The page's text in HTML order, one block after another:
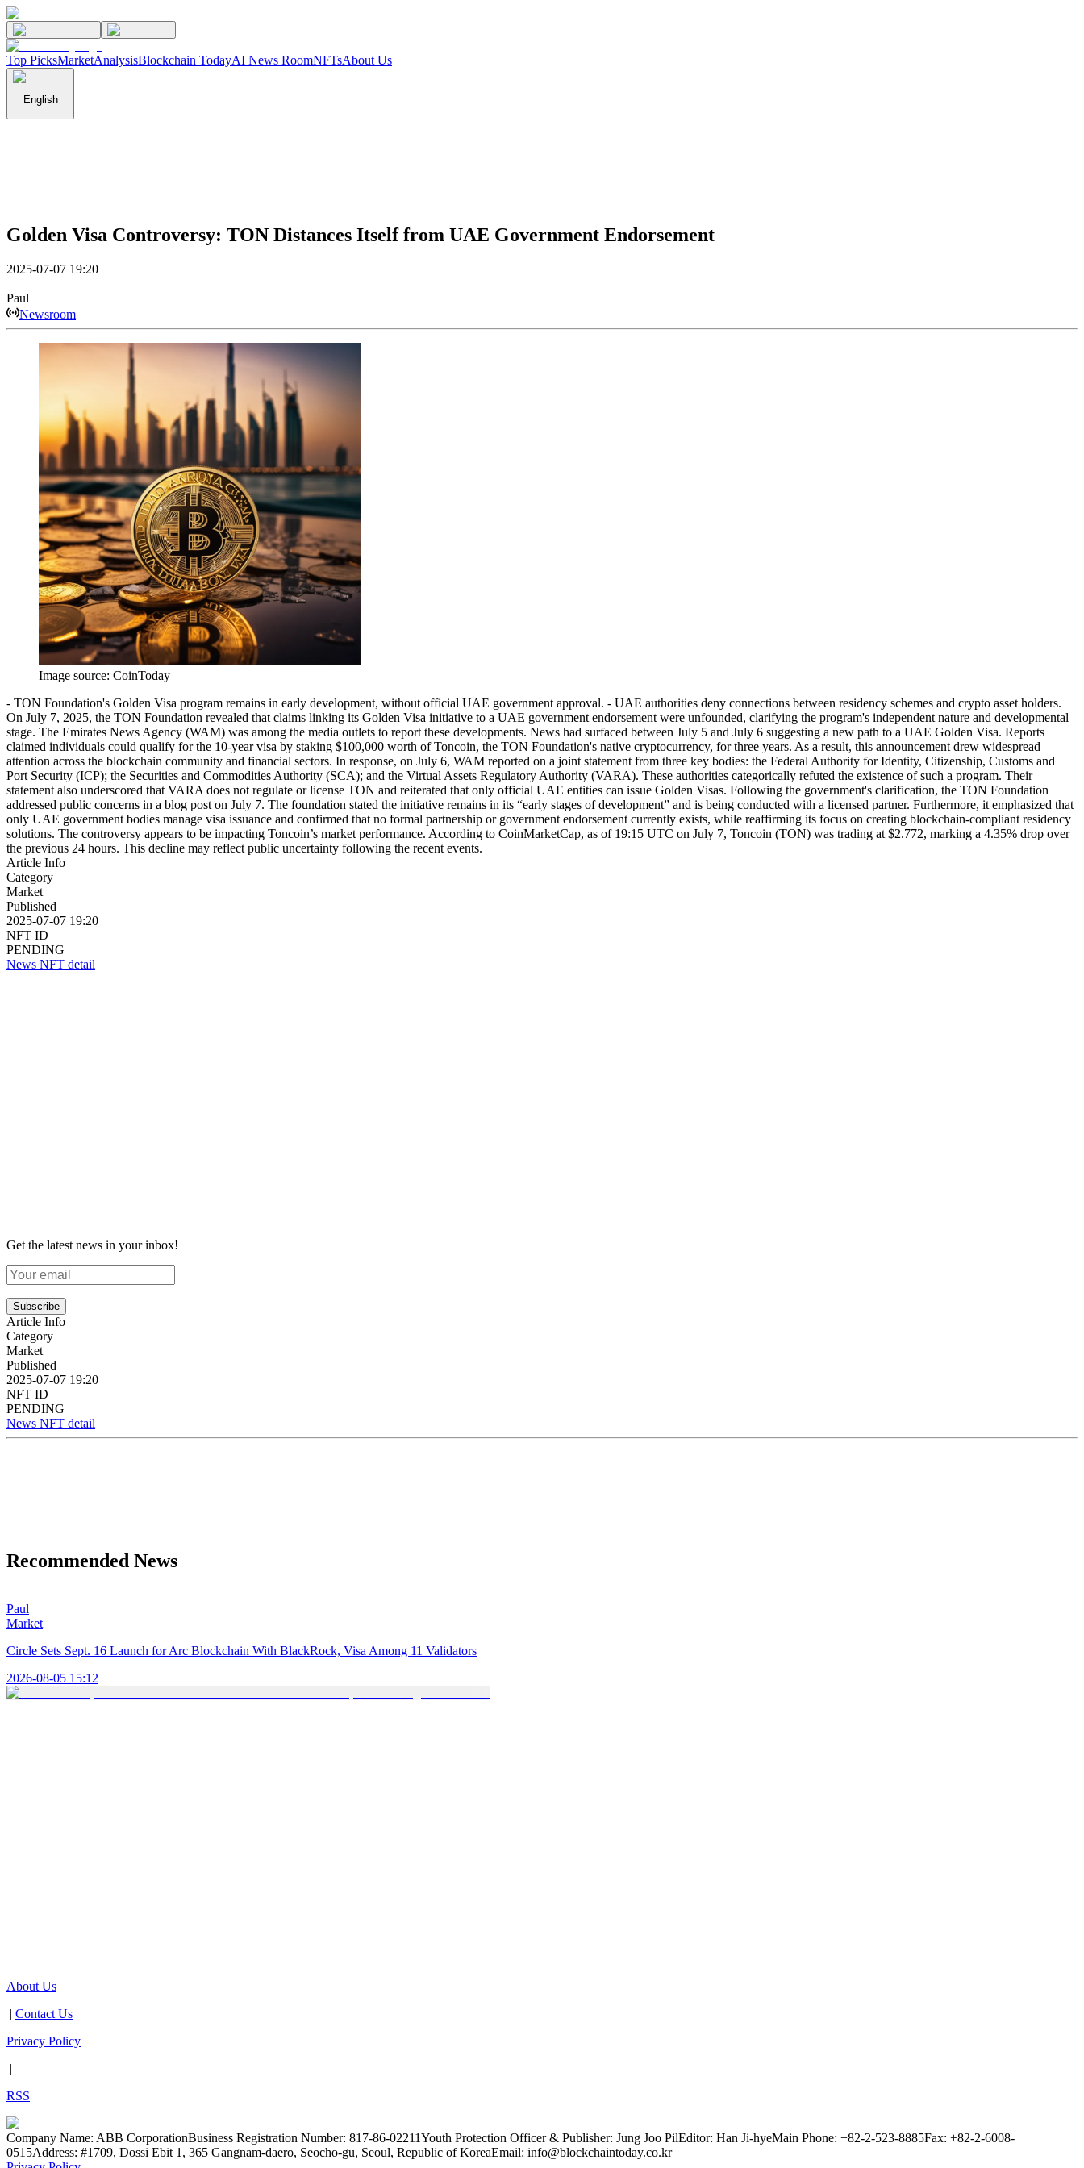
Top PicksMarketAnalysisBlockchain TodayAI News RoomNFTsAbout Us
English
Golden Visa Controversy: TON Distances Itself from UAE Government Endorsement
2025-07-07 19:20
Paul
Newsroom
Image source: CoinToday
- TON Foundation's Golden Visa program remains in early development, without official UAE government approval. - UAE authorities deny connections between residency schemes and crypto asset holders.
On July 7, 2025, the TON Foundation revealed that claims linking its Golden Visa initiative to a UAE government endorsement were unfounded, clarifying the program's independent nature and developmental
stage. The Emirates News Agency (WAM) was among the media outlets to report these developments. News had surfaced between July 5 and July 6 suggesting a new path to a UAE Golden Visa. Reports
claimed individuals could qualify for the 10-year visa by staking $100,000 worth of Toncoin, the TON Foundation's native cryptocurrency, for three years. As a result, this announcement drew widespread
attention across the blockchain community and financial sectors. In response, on July 6, WAM reported on a joint statement from three key bodies: the Federal Authority for Identity, Citizenship, Customs and
Port Security (ICP); the Securities and Commodities Authority (SCA); and the Virtual Assets Regulatory Authority (VARA). These authorities categorically refuted the existence of such a program. Their
statement also underscored that VARA does not regulate or license TON and reiterated that only official UAE entities can issue Golden Visas. Following the government's clarification, the TON Foundation
addressed public concerns in a blog post on July 7. The foundation stated the initiative remains in its “early stages of development” and is being conducted with a licensed partner. Furthermore, it emphasized that
only UAE government bodies manage visa issuance and confirmed that no formal partnership or government endorsement currently exists, while reaffirming its focus on creating blockchain-compliant residency
solutions. The controversy appears to be impacting Toncoin’s market performance. According to CoinMarketCap, as of 19:15 UTC on July 7, Toncoin (TON) was trading at $2.772, marking a 4.35% drop over
the previous 24 hours. This decline may reflect public uncertainty following the recent events.
Article Info
Category
Market
Published
2025-07-07 19:20
NFT ID
PENDING
News NFT detail
Get the latest news in your inbox!
Subscribe
Article Info
Category
Market
Published
2025-07-07 19:20
NFT ID
PENDING
News NFT detail
Recommended News
Paul
Market
Circle Sets Sept. 16 Launch for Arc Blockchain With BlackRock, Visa Among 11 Validators
2026-08-05 15:12
About Us
Contact Us
Privacy Policy
RSS
Company Name: ABB CorporationBusiness Registration Number: 817-86-02211Youth Protection Officer & Publisher: Jung Joo PilEditor: Han Ji-hyeMain Phone: +82-2-523-8885Fax: +82-2-6008-
0515Address: #1709, Dossi Ebit 1, 365 Gangnam-daero, Seocho-gu, Seoul, Republic of KoreaEmail: info@blockchaintoday.co.kr